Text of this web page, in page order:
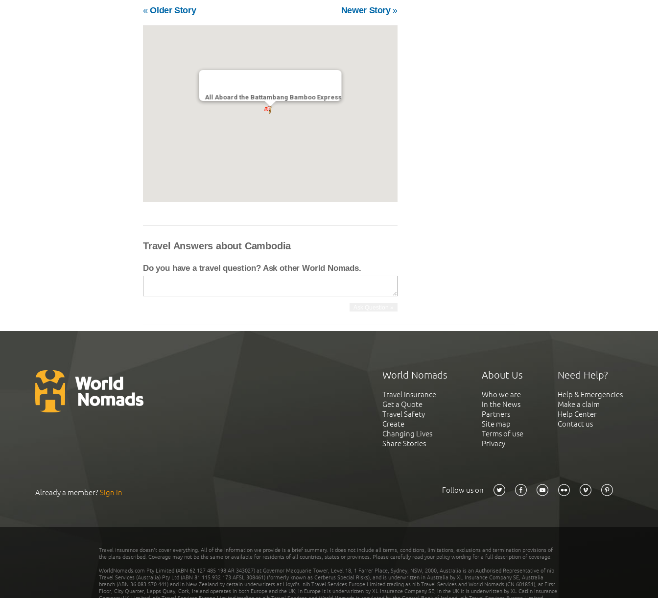
«Older Story Newer Story»
All Aboard the Battambang Bamboo Express
Travel Answers about Cambodia
Do you have a travel question? Ask other World Nomads.
World Nomads
Travel Insurance
Get a Quote
Travel Safety
Create
Changing Lives
Share Stories
About Us
Who we are
In the News
Partners
Site map
Terms of use
Privacy
Need Help?
Help & Emergencies
Make a claim
Help Center
Contact us
Already a member?Sign In Follow us on
Travel insurance doesn't cover everything. All of the information we provide is a brief summary. It does not include all terms, conditions, limitations, exclusions and termination provisions of
the plans described. Coverage may not be the same or available for residents of all countries, states or provinces. Please carefully read your policy wording for a full description of coverage.
WorldNomads.com Pty Limited (ABN 62 127 485 198 AR 343027) at Governor Macquarie Tower, Level 18, 1 Farrer Place, Sydney, NSW, 2000, Australia is an Authorised Representative of nib
Travel Services (Australia) Pty Ltd (ABN 81 115 932 173 AFSL 308461) (formerly known as Cerberus Special Risks), and is underwritten in Australia by XL Insurance Company SE, Australia
branch (ABN 36 083 570 441) and in New Zealand by certain underwriters at Lloyd's. nib Travel Services Europe Limited trading as nib Travel Services and World Nomads (CN 601851), at First
Floor, City Quarter, Lapps Quay, Cork, Ireland operates in both Europe and the UK; in Europe it is underwritten by XL Insurance Company SE; in the UK it is underwritten by XL Catlin Insurance